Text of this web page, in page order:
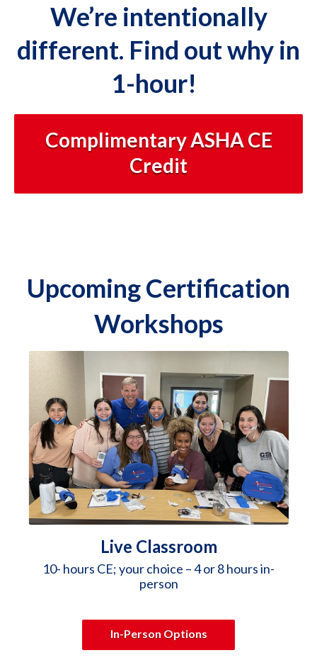
We’re intentionally
different. Find out why in
1-hour!
Complimentary ASHA CE
Credit
Upcoming Certification
Workshops
Live Classroom
10- hours CE; your choice – 4 or 8 hours in-
person
In-Person Options